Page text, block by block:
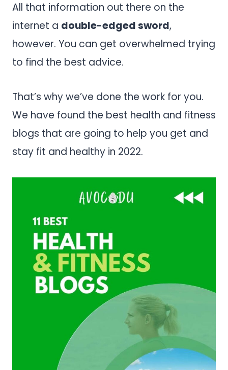
All that information out there on the
internet a double-edged sword,
however. You can get overwhelmed trying
to find the best advice.
That’s why we’ve done the work for you.
We have found the best health and fitness
blogs that are going to help you get and
stay fit and healthy in 2022.